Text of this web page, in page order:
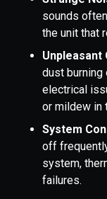
sounds
the unit that
Unpleasant
dust burning
electrical
or mildew in
System
off
system,
failures.